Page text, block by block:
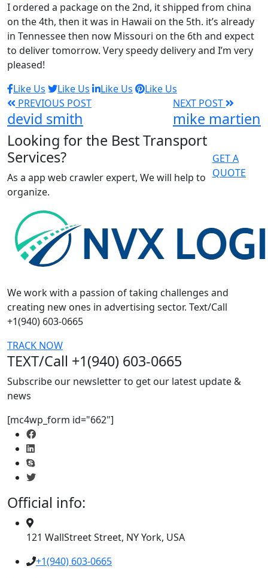
I ordered a package on the 2nd, it shipped from china
on the 4th, then it was in Hawaii on the 5th. it’s already
in Tennessee then now Missouri on the 6th and expect
to deliver tomorrow. Very speedy delivery and I’m very
pleased!
Like Us
Like Us Like Us
Like Us
PREVIOUS POST
devid smith
NEXT POST
mike martien
Looking for the Best Transport
Services?
As a app web crawler expert, We will help to
organize.
GET A
QUOTE
We work with a passion of taking challenges and
creating new ones in advertising sector. Text/Call
+1(940) 603-0665
TRACK NOW
TEXT/Call +1(940) 603-0665
Subscribe our newsletter to get our latest update &
news
[mc4wp_form id="662"]
Official info:
121 WallStreet Street, NY York, USA
+1(940) 603-0665